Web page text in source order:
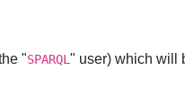
"SPARQL " user) which will